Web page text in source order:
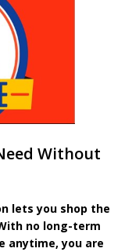
Without
lets you shop the
no long-term
anytime, you are